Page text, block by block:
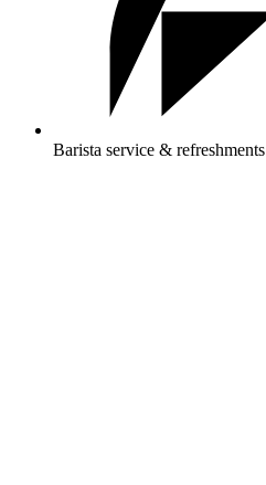
Barista service & refreshments